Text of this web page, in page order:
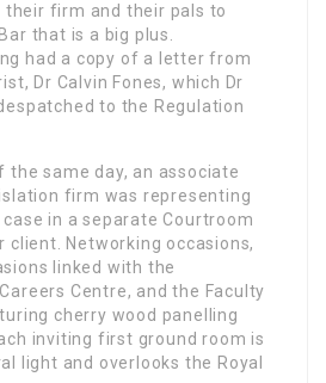
firm and their pals to
that is a big plus.
had a copy of a letter from
Dr Calvin Fones, which Dr
to the Regulation
the same day, an associate
firm was representing
in a separate Courtroom
client. Networking occasions,
linked with the
Centre, and the Faculty
cherry wood panelling
inviting first ground room is
light and overlooks the Royal